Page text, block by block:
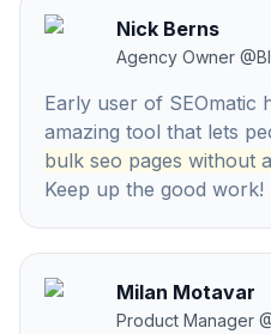
Nick Berns
Agency Owner @
Early user of SEOmatic
amazing tool that lets
bulk seo pages without
Keep up the good work!
Milan Motavar
Product Manager